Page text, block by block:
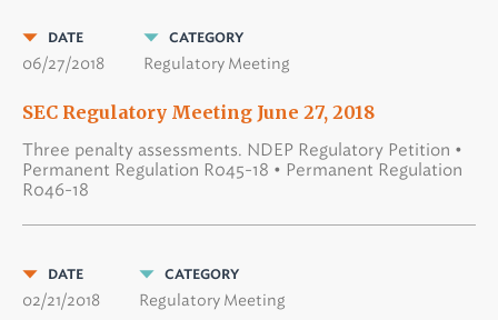
DATE
06/27/2018
CATEGORY
Regulatory Meeting
SEC Regulatory Meeting June 27, 2018
Three penalty assessments. NDEP Regulatory Petition •
Permanent Regulation R045-18 • Permanent Regulation
R046-18
DATE
02/21/2018
CATEGORY
Regulatory Meeting